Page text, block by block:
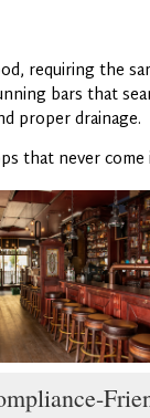
requiring the
bars that
proper drainage.
that never